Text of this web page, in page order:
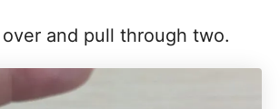
over and pull through two.